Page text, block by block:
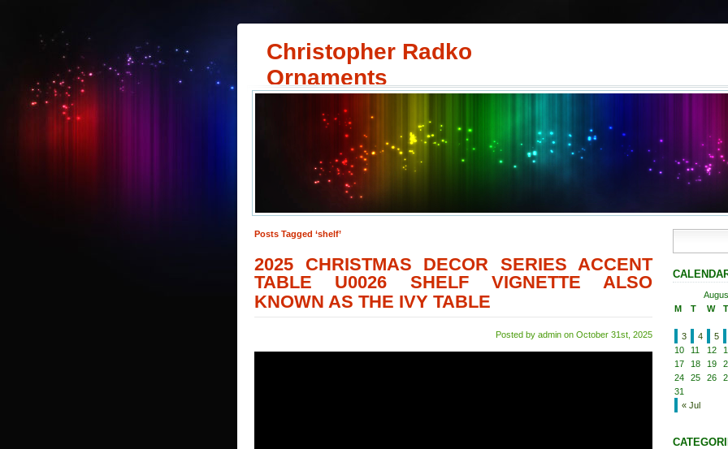
Christopher Radko
Ornaments
Posts Tagged ‘shelf’
2025 CHRISTMAS DECOR SERIES ACCENT
TABLE U0026 SHELF VIGNETTE ALSO
KNOWN AS THE IVY TABLE
Posted by admin on October 31st, 2025
M
T W T
« Jul
3
4 5
10
11 12
17
18 19
24
25 26
31